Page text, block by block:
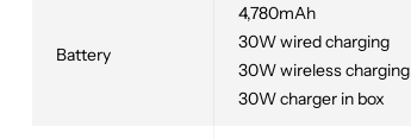
Battery
4,780mAh
30W wired charging
30W wireless charging
30W charger in box